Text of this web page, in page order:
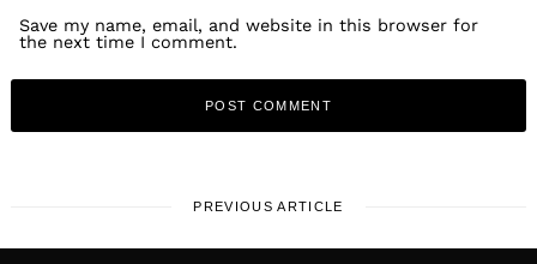
Save my name, email, and website in this browser for
the next time I comment.
PREVIOUS ARTICLE